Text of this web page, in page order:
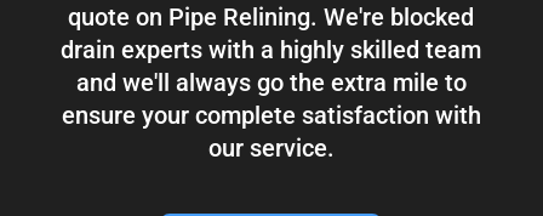
quote on Pipe Relining. We're blocked
drain experts with a highly skilled team
and we'll always go the extra mile to
ensure your complete satisfaction with
our service.